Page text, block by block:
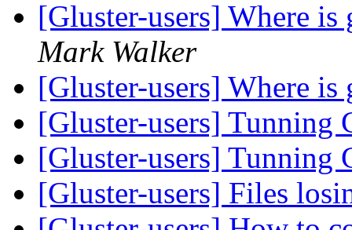
[Gluster-users] Where
Mark Walker
[Gluster-users] Where
[Gluster-users] Tunning
[Gluster-users] Tunning
[Gluster-users] Files